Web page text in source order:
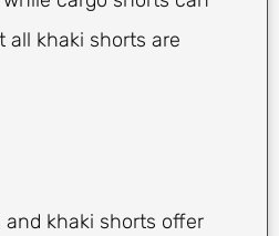
all khaki shorts are
khaki shorts offer